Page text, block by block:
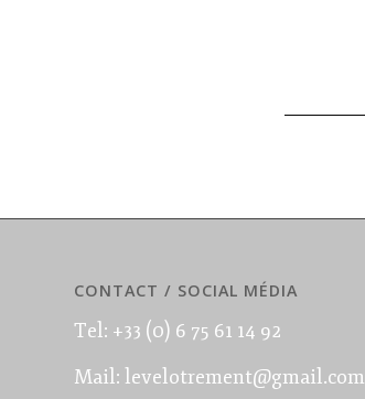
CONTACT / SOCIAL MÉDIA
Tel: +33 (0) 6 75 61 14 92
Mail: levelotrement@gmail.com